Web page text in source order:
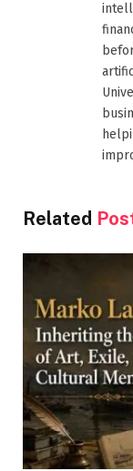
Related